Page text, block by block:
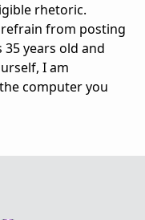
rhetoric.
refrain from posting
years old and
I am
computer you